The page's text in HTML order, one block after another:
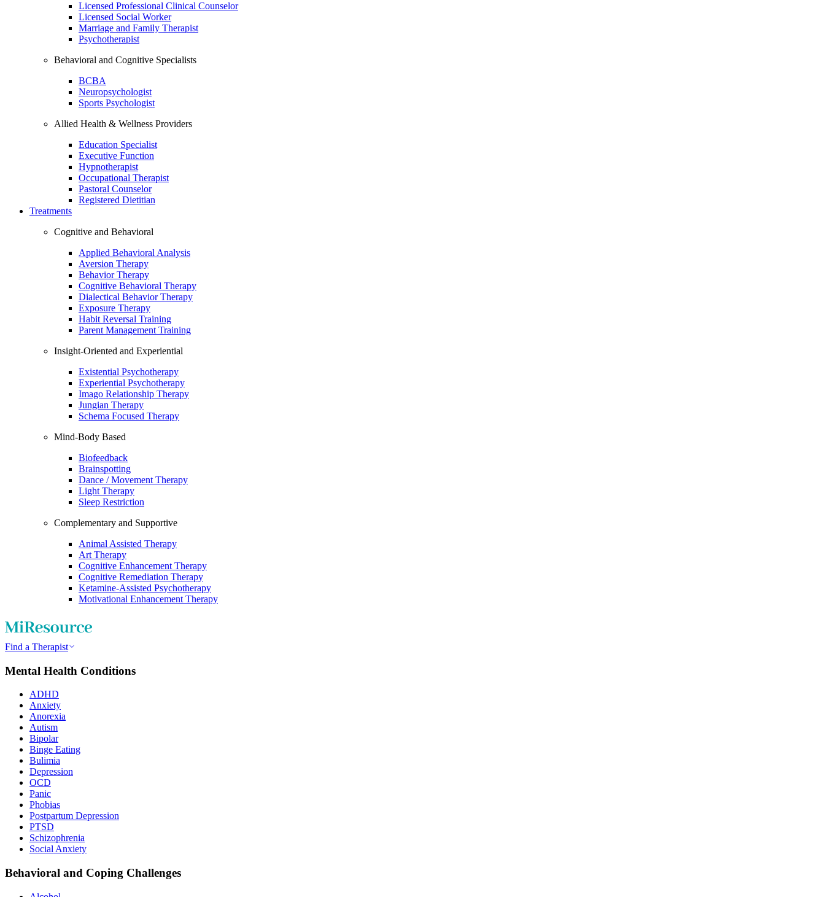
Licensed Professional Clinical Counselor
Licensed Social Worker
Marriage and Family Therapist
Psychotherapist
Behavioral and Cognitive Specialists
BCBA
Neuropsychologist
Sports Psychologist
Allied Health & Wellness Providers
Education Specialist
Executive Function
Hypnotherapist
Occupational Therapist
Pastoral Counselor
Registered Dietitian
Treatments
Cognitive and Behavioral
Applied Behavioral Analysis
Aversion Therapy
Behavior Therapy
Cognitive Behavioral Therapy
Dialectical Behavior Therapy
Exposure Therapy
Habit Reversal Training
Parent Management Training
Insight-Oriented and Experiential
Existential Psychotherapy
Experiential Psychotherapy
Imago Relationship Therapy
Jungian Therapy
Schema Focused Therapy
Mind-Body Based
Biofeedback
Brainspotting
Dance / Movement Therapy
Light Therapy
Sleep Restriction
Complementary and Supportive
Animal Assisted Therapy
Art Therapy
Cognitive Enhancement Therapy
Cognitive Remediation Therapy
Ketamine-Assisted Psychotherapy
Motivational Enhancement Therapy
Find a Therapist
Mental Health Conditions
ADHD
Anxiety
Anorexia
Autism
Bipolar
Binge Eating
Bulimia
Depression
OCD
Panic
Phobias
Postpartum Depression
PTSD
Schizophrenia
Social Anxiety
Behavioral and Coping Challenges